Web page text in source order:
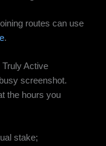
routes can use
.
Truly Active
screenshot.
the hours you
stake;